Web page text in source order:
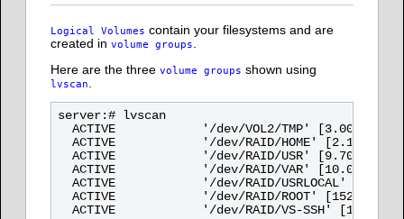
Logical Volumes contain your filesystems and are
created involume groups.
Here are the threevolume groups shown using
lvscan
server:# lvscan
ACTIVE            '/dev/VOL2/TMP' [3.00 GB]
ACTIVE            '/dev/RAID/HOME' [2.10 GB]
ACTIVE            '/dev/RAID/USR' [9.70 GB]
ACTIVE            '/dev/RAID/VAR' [10.00 GB]
ACTIVE            '/dev/RAID/USRLOCAL' [1.00
ACTIVE            '/dev/RAID/ROOT' [152.00
ACTIVE            '/dev/RAID/VS-SSH' [1.00